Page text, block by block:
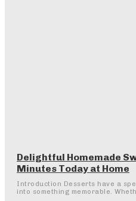
Delightful Homemade
Minutes Today at Home
Introduction Desserts have a
into something memorable.